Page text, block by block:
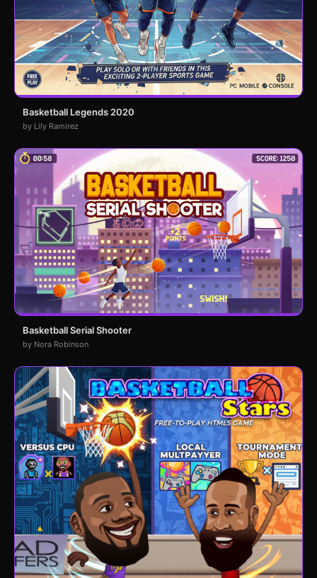
Basketball Legends 2020
by Lily Ramirez
Basketball Serial Shooter
by Nora Robinson